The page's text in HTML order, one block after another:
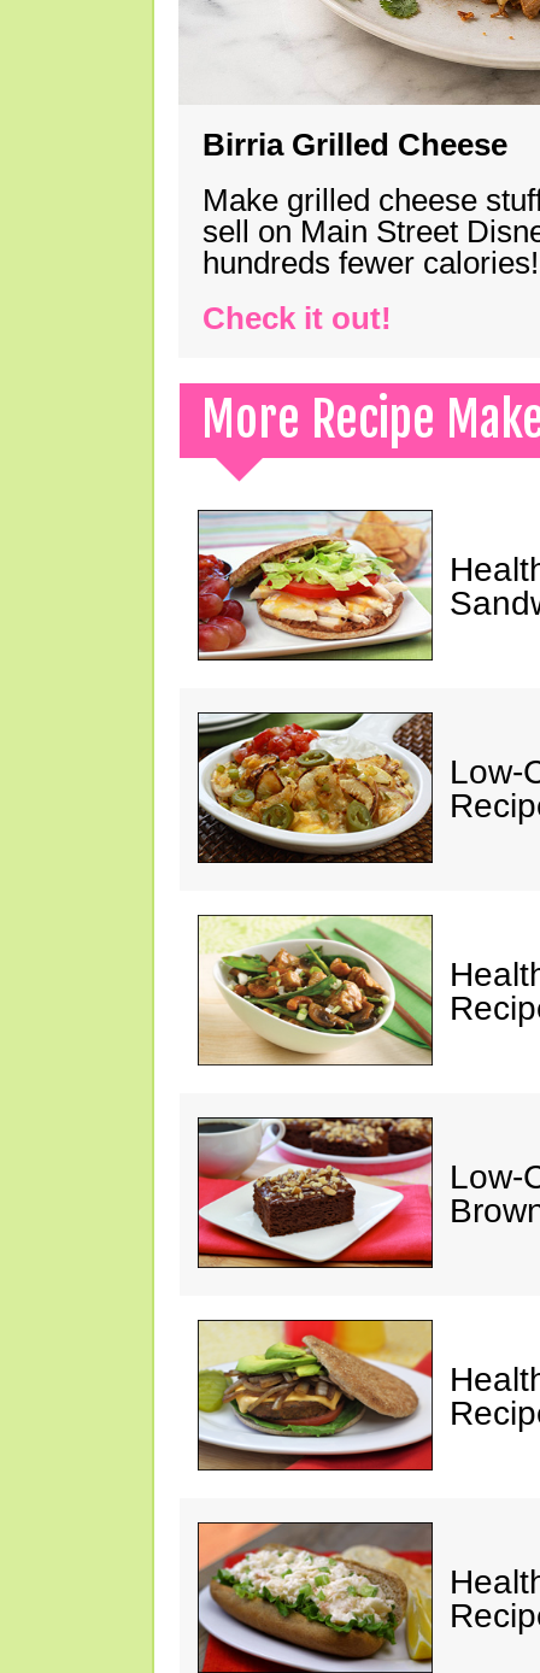
Birria Grilled Cheese
Make grilled cheese
sell on Main Street
hundreds fewer calories!
Check it out!
More Recipe
Low-
Low-